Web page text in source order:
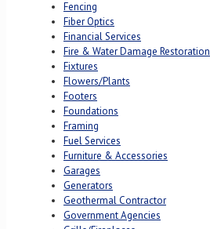
Fencing
Fiber Optics
Financial Services
Fire & Water Damage Restoration
Fixtures
Flowers/Plants
Footers
Foundations
Framing
Fuel Services
Furniture & Accessories
Garages
Generators
Geothermal Contractor
Government Agencies